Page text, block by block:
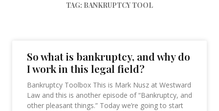
TAG: BANKRUPTCY TOOL
So what is bankruptcy, and why do
I work in this legal field?
Bankruptcy Toolbox This is Mark Nusz at Westward
Law and this is another episode of “Bankruptcy, and
other pleasant things.” Today we’re going to start